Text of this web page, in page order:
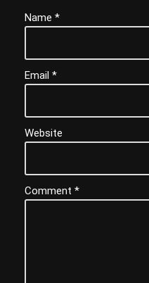
Name *
Email *
Website
Comment *